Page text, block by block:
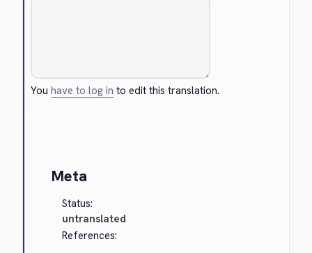
Youhave to log in to edit this translation.
Meta
Status:
untranslated
References: